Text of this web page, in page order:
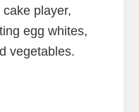
player,
egg whites,
vegetables.